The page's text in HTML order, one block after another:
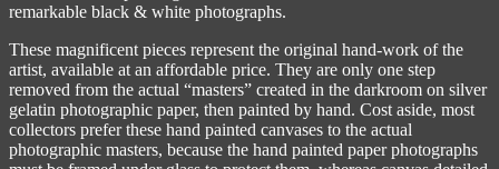
remarkable black & white photographs.
These magnificent pieces represent the original hand-work of the
artist, available at an affordable price. They are only one step
removed from the actual “masters” created in the darkroom on silver
gelatin photographic paper, then painted by hand. Cost aside, most
collectors prefer these hand painted canvases to the actual
photographic masters, because the hand painted paper photographs